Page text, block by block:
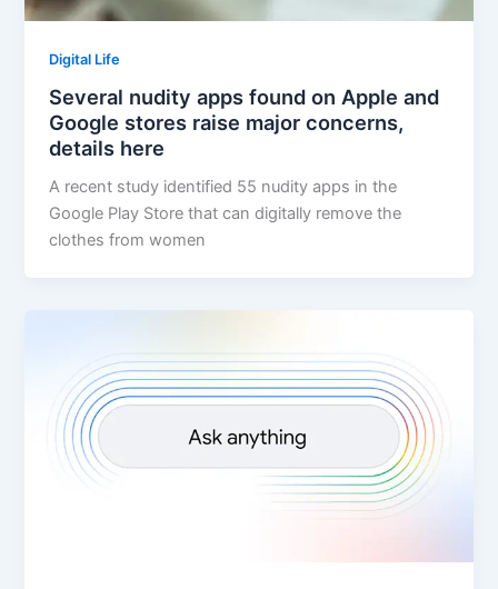
Digital Life
Several nudity apps found on Apple and
Google stores raise major concerns,
details here
A recent study identified 55 nudity apps in the
Google Play Store that can digitally remove the
clothes from women